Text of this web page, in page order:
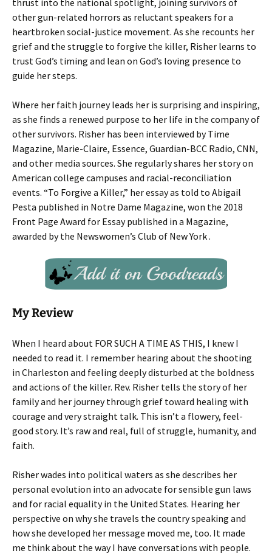
thrust into the national spotlight, joining survivors of
other gun-related horrors as reluctant speakers for a
heartbroken social-justice movement. As she recounts her
grief and the struggle to forgive the killer, Risher learns to
trust God’s timing and lean on God’s loving presence to
guide her steps.
Where her faith journey leads her is surprising and inspiring,
as she finds a renewed purpose to her life in the company of
other survivors. Risher has been interviewed by Time
Magazine, Marie-Claire, Essence, Guardian-BCC Radio, CNN,
and other media sources. She regularly shares her story on
American college campuses and racial-reconciliation
events. “To Forgive a Killer,” her essay as told to Abigail
Pesta published in Notre Dame Magazine, won the 2018
Front Page Award for Essay published in a Magazine,
awarded by the Newswomen’s Club of New York .
My Review
When I heard about FOR SUCH A TIME AS THIS, I knew I
needed to read it. I remember hearing about the shooting
in Charleston and feeling deeply disturbed at the boldness
and actions of the killer. Rev. Risher tells the story of her
family and her journey through grief toward healing with
courage and very straight talk. This isn’t a flowery, feel-
good story. It’s raw and real, full of struggle, humanity, and
faith.
Risher wades into political waters as she describes her
personal evolution into an advocate for sensible gun laws
and for racial equality in the United States. Hearing her
perspective on why she travels the country speaking and
how she developed her message moved me, too. It made
me think about the way I have conversations with people.